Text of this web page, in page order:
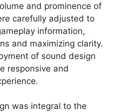
and prominence of
carefully adjusted to
information,
and maximizing clarity.
of sound design
responsive and
was integral to the